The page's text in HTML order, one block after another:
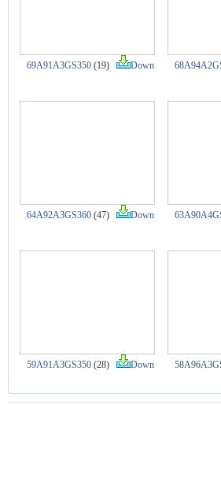
69A91A3GS350 (19) Down
64A92A3GS360 (47) Down
59A91A3GS350 (28) Down